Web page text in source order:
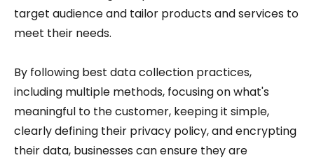
target audience and tailor products and services to
meet their needs.
By following best data collection practices,
including multiple methods, focusing on what's
meaningful to the customer, keeping it simple,
clearly defining their privacy policy, and encrypting
their data, businesses can ensure they are